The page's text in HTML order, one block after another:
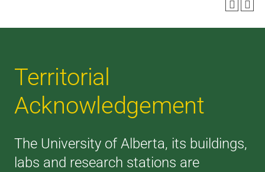
Territorial
Acknowledgement
The University of Alberta, its buildings,
labs and research stations are